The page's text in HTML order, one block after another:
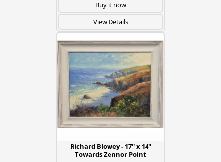
Buy it now
View Details
Richard Blowey - 17'' x 14''
Towards Zennor Point